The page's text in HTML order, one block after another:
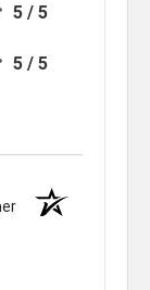
5 / 5
5 / 5